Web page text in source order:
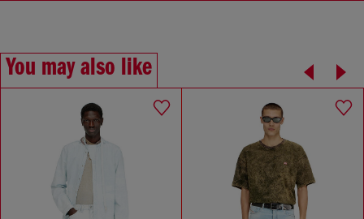
You may also like